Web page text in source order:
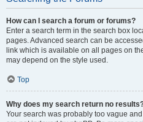
How can I search a forum or forums?
Enter a search term in the search box
pages. Advanced search can be
link which is available on all pages on
may depend on the style used.
Top
Why does my search return no
Your search was probably too vague